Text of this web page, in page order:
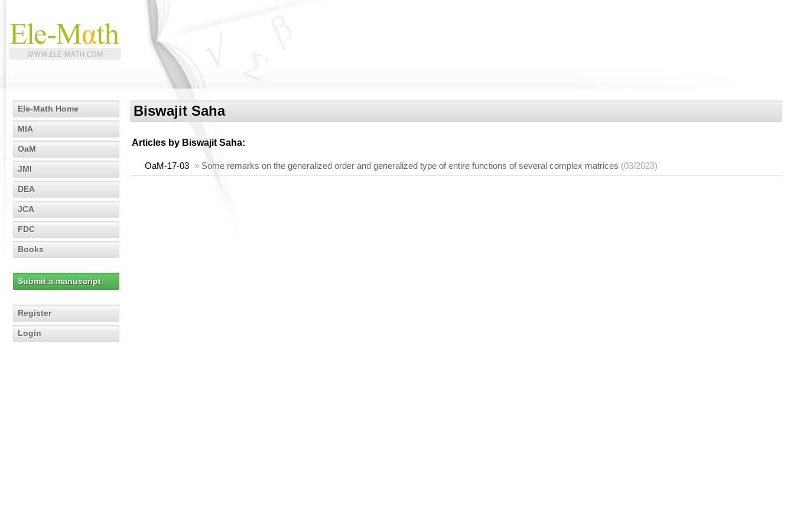
Ele-Math Home
MIA
OaM
JMI
DEA
JCA
FDC
Books
Submit a manuscript
Register
Login
Biswajit Saha
Articles by Biswajit Saha:
OaM-17-03 » Some remarks on the generalized order and generalized type of entire functions of several complex matrices (03/2023)